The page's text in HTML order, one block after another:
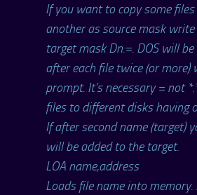
If you want to copy some
another as source mask write
target mask Dn:=. DOS will
after each file twice (or
prompt. It’s necessary = not
files to different disks having
If after second name (target)
will be added to the target.
LOA name,address
Loads file name into